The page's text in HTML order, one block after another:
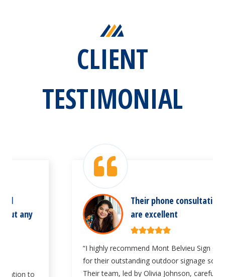
CLIENT
TESTIMONIAL
Their phone consultation services
are excellent
“I highly recommend Mont Belvieu Sign Company
for their outstanding outdoor signage solutions.
Their team, led by Olivia Johnson, carefully crafted